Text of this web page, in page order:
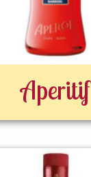
Aperitif